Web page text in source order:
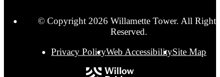
© Copyright 2026 Willamette Tower. All Rights
Reserved.
Privacy PolicyWeb AccessibilitySite Map